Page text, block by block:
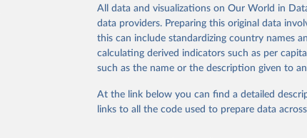
Statistical Division (UNSD), as well as FAO's
available data for all SDG Indicators under
custodianship, consisting of 22 indicators and
Goal 2: End hunger, achieve food security
Goal 5: Achieve gender equality and
Goal 6: Clean water and sanitation: Ensure
All data and visualizations on Our World in
data providers. Preparing this original data
this can include standardizing country names
calculating derived indicators such as per
such as the name or the description given to
At the link below you can find a detailed
links to all the code used to prepare data